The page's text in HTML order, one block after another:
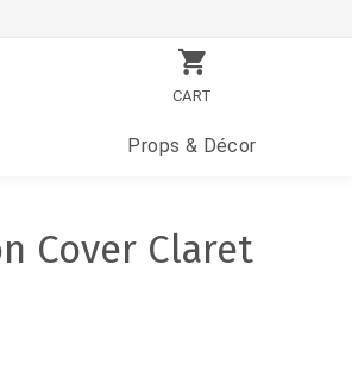
CART
Props & Décor
Cover Claret